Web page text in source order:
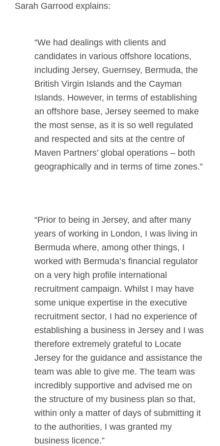
Sarah Garrood explains:
“We had dealings with clients and
candidates in various offshore locations,
including Jersey, Guernsey, Bermuda, the
British Virgin Islands and the Cayman
Islands. However, in terms of establishing
an offshore base, Jersey seemed to make
the most sense, as it is so well regulated
and respected and sits at the centre of
Maven Partners’ global operations – both
geographically and in terms of time zones.”
“Prior to being in Jersey, and after many
years of working in London, I was living in
Bermuda where, among other things, I
worked with Bermuda’s financial regulator
on a very high profile international
recruitment campaign. Whilst I may have
some unique expertise in the executive
recruitment sector, I had no experience of
establishing a business in Jersey and I was
therefore extremely grateful to Locate
Jersey for the guidance and assistance the
team was able to give me. The team was
incredibly supportive and advised me on
the structure of my business plan so that,
within only a matter of days of submitting it
to the authorities, I was granted my
business licence.”